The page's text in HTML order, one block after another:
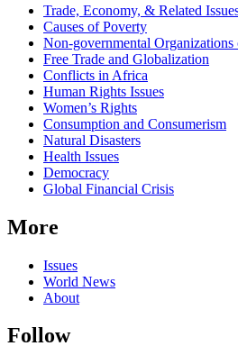
Related
news
Trade, Economy, & Related
Causes of Poverty
Non-governmental Organizations
Free Trade and Globalization
Conflicts in Africa
Human Rights Issues
Women’s Rights
Consumption and Consumerism
Natural Disasters
Health Issues
Democracy
Global Financial Crisis
More
Issues
World News
About
Follow